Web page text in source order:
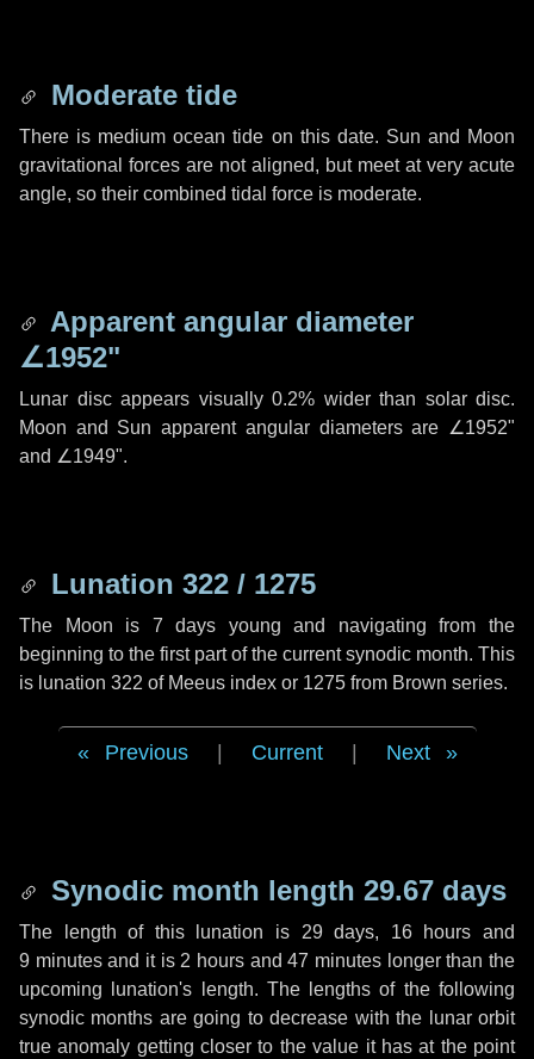
Moderate tide
There is medium ocean tide on this date. Sun and Moon
gravitational forces are not aligned, but meet at very acute
angle, so their combined tidal force is moderate.
Apparent angular diameter
∠1952"
Lunar disc appears visually 0.2% wider than solar disc.
Moon and Sun apparent angular diameters are ∠1952"
and ∠1949".
Lunation 322 / 1275
The Moon is 7 days young and navigating from the
beginning to the first part of the current synodic month. This
is lunation 322 of Meeus index or 1275 from Brown series.
Previous Current Next
Synodic month length 29.67 days
The length of this lunation is 29 days, 16 hours and
9 minutesand it is 2 hours and47 minutes longer than the
upcoming lunation's length. The lengths of the following
synodic months are going to decrease with the lunar orbit
true anomaly getting closer to the value it has at the point